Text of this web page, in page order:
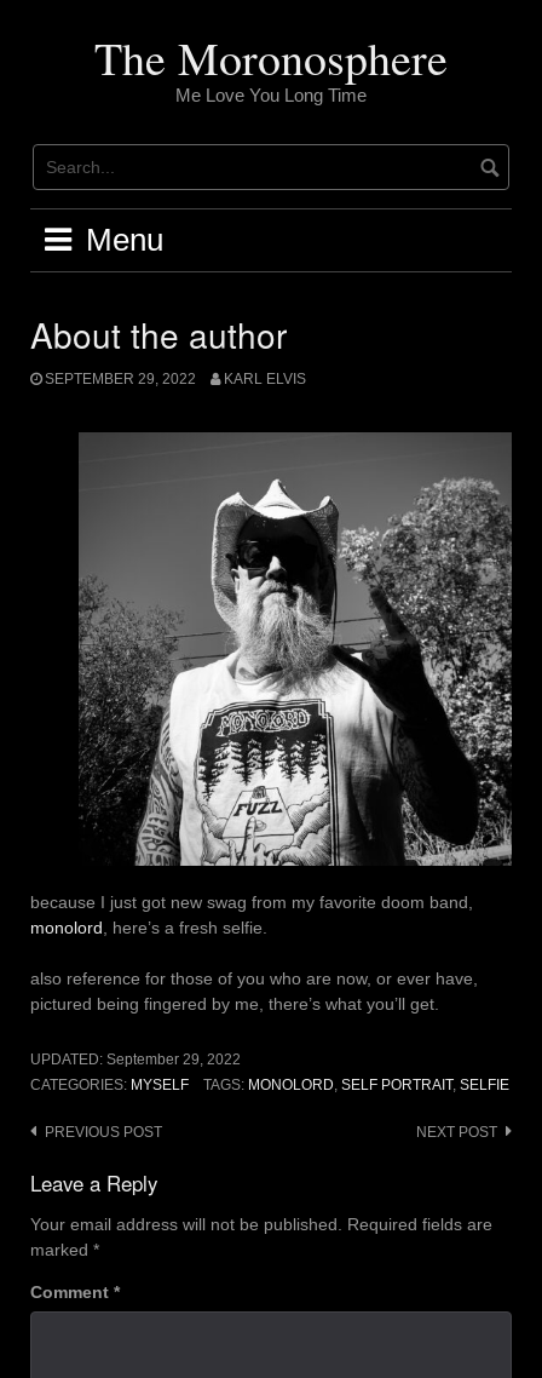
The Moronosphere
Me Love You Long Time
Menu
About the author
SEPTEMBER 29, 2022 KARL ELVIS
because I just got new swag from my favorite doom band,
monolord, here’s a fresh selfie.
also reference for those of you who are now, or ever have,
pictured being fingered by me, there’s what you’ll get.
UPDATED: September 29, 2022
CATEGORIES: MYSELF TAGS: MONOLORD, SELF PORTRAIT, SELFIE
Post
navigation
PREVIOUS POST NEXT POST
Leave a Reply
Your email address will not be published.
Required fields are
marked *
Comment *